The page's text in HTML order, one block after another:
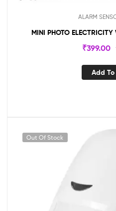
ALARM
MINI PHOTO ELECTRICITY
₹399.00
Add
Out Of Stock